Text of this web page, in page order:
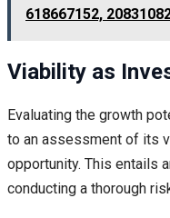
618667152,
Viability as
Evaluating the growth
to an assessment of its
opportunity. This entails
conducting a thorough